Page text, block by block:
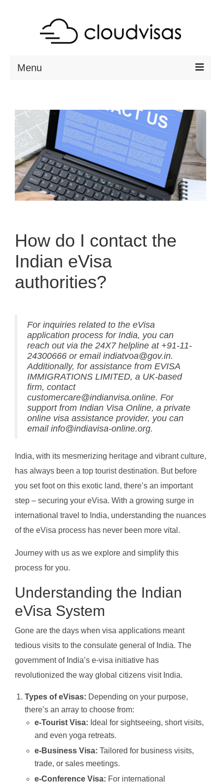
Menu
DESTINATIONS
RESOURCES
VISA CHECK
CONTACT
How do I contact the
Indian eVisa
authorities?
For inquiries related to the eVisa
application process for India, you can
reach out via the 24X7 helpline at +91-11-
24300666 or email indiatvoa@gov.in.
Additionally, for assistance from EVISA
IMMIGRATIONS LIMITED, a UK-based
firm, contact
customercare@indianvisa.online. For
support from Indian Visa Online, a private
online visa assistance provider, you can
email info@indiavisa-online.org.
India, with its mesmerizing heritage and vibrant culture,
has always been a top tourist destination. But before
you set foot on this exotic land, there’s an important
step – securing your eVisa. With a growing surge in
international travel to India, understanding the nuances
of the eVisa process has never been more vital.
Journey with us as we explore and simplify this
process for you.
Understanding the Indian
eVisa System
Gone are the days when visa applications meant
tedious visits to the consulate general of India. The
government of India’s e-visa initiative has
revolutionized the way global citizens visit India.
Types of eVisas: Depending on your purpose,
there’s an array to choose from:
e-Tourist Visa: Ideal for sightseeing, short visits,
and even yoga retreats.
e-Business Visa: Tailored for business visits,
trade, or sales meetings.
e-Conference Visa: For international